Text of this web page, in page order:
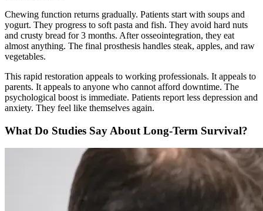
Chewing function returns gradually. Patients start with soups and
yogurt. They progress to soft pasta and fish. They avoid hard nuts
and crusty bread for 3 months. After osseointegration, they eat
almost anything. The final prosthesis handles steak, apples, and raw
vegetables.
This rapid restoration appeals to working professionals. It appeals to
parents. It appeals to anyone who cannot afford downtime. The
psychological boost is immediate. Patients report less depression and
anxiety. They feel like themselves again.
What Do Studies Say About Long-Term Survival?